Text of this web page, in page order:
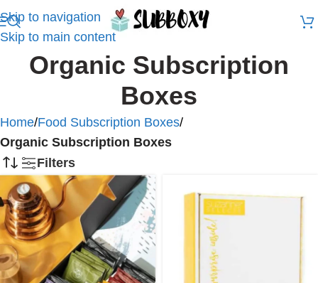
Skip to navigation
Skip to main content
Organic Subscription
Boxes
Home/Food Subscription Boxes/
Organic Subscription Boxes
Filters